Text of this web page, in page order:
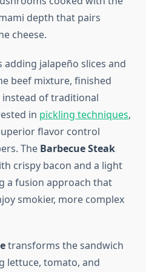
depth that pairs
cheese.
adding jalapeño slices and
beef mixture, finished
instead of traditional
in pickling techniques,
flavor control
The Barbecue Steak
crispy bacon and a light
a fusion approach that
smokier, more complex
transforms the sandwich
lettuce, tomato, and